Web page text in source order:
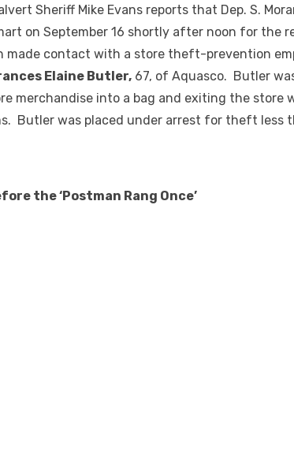
Sheriff Mike Evans reports that Dep. S.
on September 16 shortly after noon for the
made contact with a store theft-prevention
Elaine Butler, 67, of Aquasco. Butler
merchandise into a bag and exiting the store
Butler was placed under arrest for theft less
the ‘Postman Rang Once’